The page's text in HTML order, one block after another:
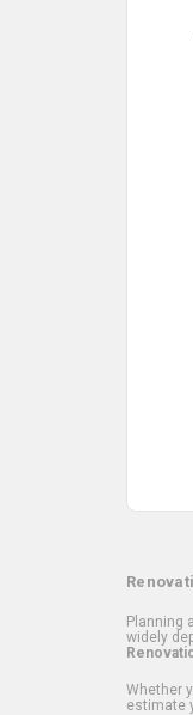
Planning
widely
Whether
estimate